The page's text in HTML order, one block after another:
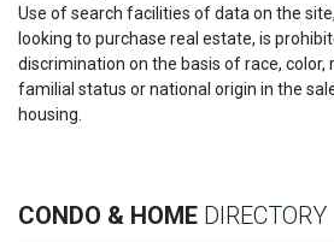
Use of search facilities of data on the
looking to purchase real estate, is
discrimination on the basis of race, color,
familial status or national origin in the
housing.
CONDO & HOME DIRECTORY